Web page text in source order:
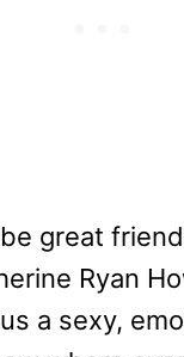
great
Ryan
a sexy,